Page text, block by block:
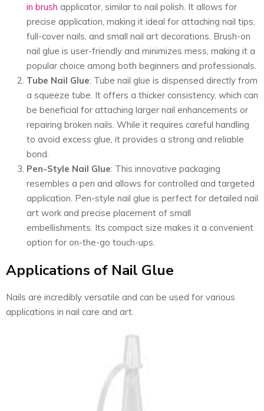
in brush applicator, similar to nail polish. It allows for
precise application, making it ideal for attaching nail tips,
full-cover nails, and small nail art decorations. Brush-on
nail glue is user-friendly and minimizes mess, making it a
popular choice among both beginners and professionals.
Tube Nail Glue: Tube nail glue is dispensed directly from
a squeeze tube. It offers a thicker consistency, which can
be beneficial for attaching larger nail enhancements or
repairing broken nails. While it requires careful handling
to avoid excess glue, it provides a strong and reliable
bond.
Pen-Style Nail Glue: This innovative packaging
resembles a pen and allows for controlled and targeted
application. Pen-style nail glue is perfect for detailed nail
art work and precise placement of small
embellishments. Its compact size makes it a convenient
option for on-the-go touch-ups.
Applications of Nail Glue
Nails are incredibly versatile and can be used for various
applications in nail care and art.